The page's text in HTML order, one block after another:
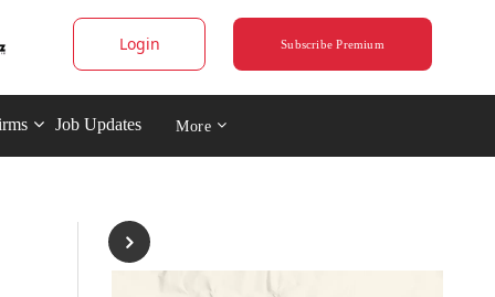
Login Subscribe Premium
Job Updates More